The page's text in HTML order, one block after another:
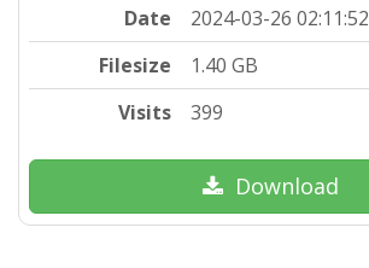
Date
2024-03-26 02:11:52
Filesize
1.40 GB
Visits
399
Download